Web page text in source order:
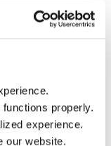
functions properly.
experience.
our website.
Platform